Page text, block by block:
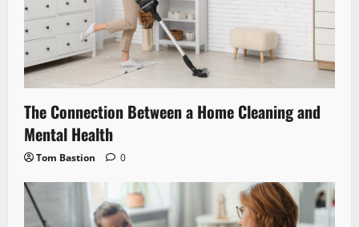
The Connection Between a Home Cleaning and
Mental Health
Tom Bastion 0